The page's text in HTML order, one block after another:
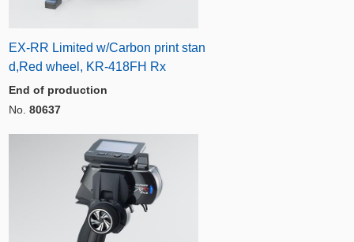
EX-RR Limited w/Carbon print stan
d,Red wheel, KR-418FH Rx
End of production
No. 80637